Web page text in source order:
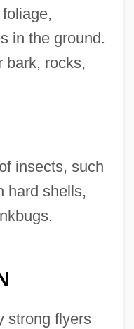
in the ground.
bark, rocks,
insects, such
hard shells,
strong flyers